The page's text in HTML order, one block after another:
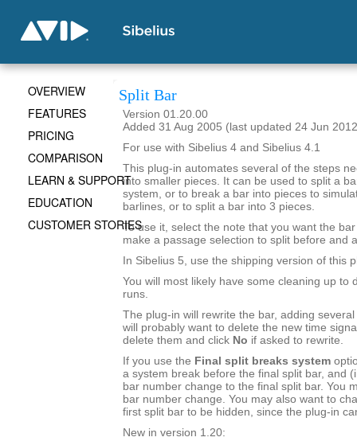
Split Bar
Version 01.20.00
Added 31 Aug 2005 (last updated 24 Jun
For use with Sibelius 4 and Sibelius 4.1
This plug-in automates several of the steps
into smaller pieces. It can be used to split a
system, or to break a bar into pieces to
barlines, or to split a bar into 3 pieces.
To use it, select the note that you want the
make a passage selection to split before and
In Sibelius 5, use the shipping version of this
You will most likely have some cleaning up to
runs.
The plug-in will rewrite the bar, adding
will probably want to delete the new time
delete them and click No if asked to rewrite.
If you use the Final split breaks system
a system break before the final split bar, and
bar number change to the final split bar. You
bar number change. You may also want to
first split bar to be hidden, since the plug-in
New in version 1.20:
OVERVIEW
FEATURES
PRICING
COMPARISON
LEARN & SUPPORT
EDUCATION
CUSTOMER STORIES